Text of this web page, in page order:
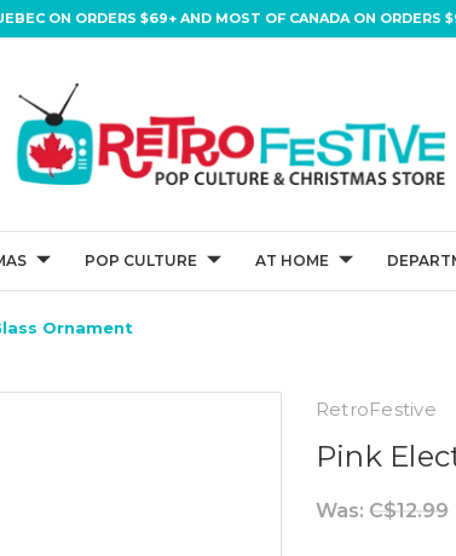
ON ORDERS $69+ AND MOST OF CANADA ON ORDERS
POP CULTURE AT HOME
Ornament
RetroFestive
Pink
Was: C$12.99